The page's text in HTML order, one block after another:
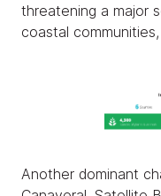
threatening a major
coastal
Another dominant